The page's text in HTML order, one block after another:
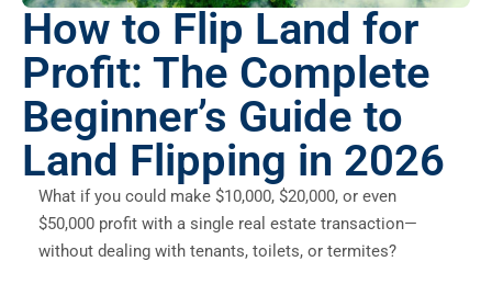
How to Flip Land for
Profit: The Complete
Beginner’s Guide to
Land Flipping in 2026
What if you could make $10,000, $20,000, or even
$50,000 profit with a single real estate transaction—
without dealing with tenants, toilets, or termites?